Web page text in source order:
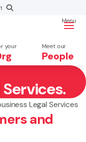
your Meet our
People
Menu
Legal Services
and